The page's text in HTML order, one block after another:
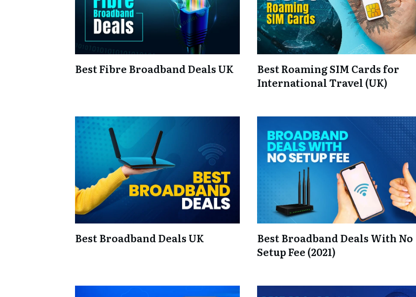
Best Fibre Broadband Deals UK
Best Roaming SIM Cards for
International Travel (UK)
Best Broadband Deals UK
Best Broadband Deals With No
Setup Fee (2021)